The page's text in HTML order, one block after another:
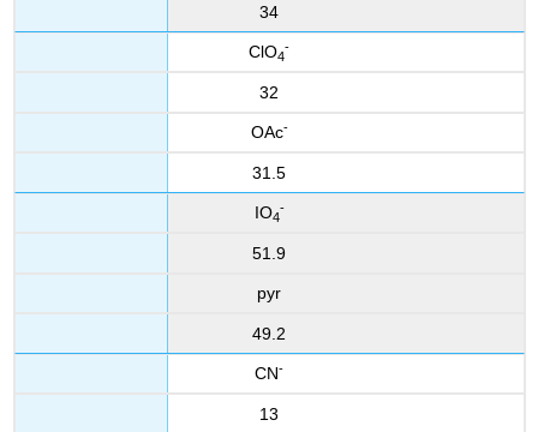
34
ClO4
-
32
OAc-
31.5
IO4
-
51.9
pyr
49.2
CN-
13